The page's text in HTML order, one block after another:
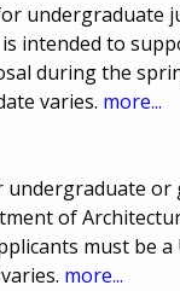
undergraduate
is intended to
during the
varies. more...
undergraduate
of
must be
more...